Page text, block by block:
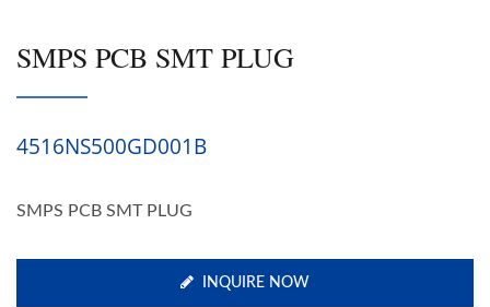
SMPS PCB SMT PLUG
4516NS500GD001B
SMPS PCB SMT PLUG
INQUIRE NOW